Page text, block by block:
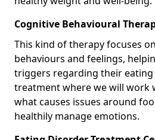
Cognitive Behavioural
This kind of therapy focuses
behaviours and feelings,
triggers regarding their eating
treatment where we will work
what causes issues around
healthily manage emotions.